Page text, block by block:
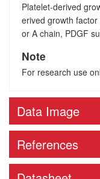
Platelet-derived
erived growth
or A chain, PDGF
Note
For research use
Data Image
References